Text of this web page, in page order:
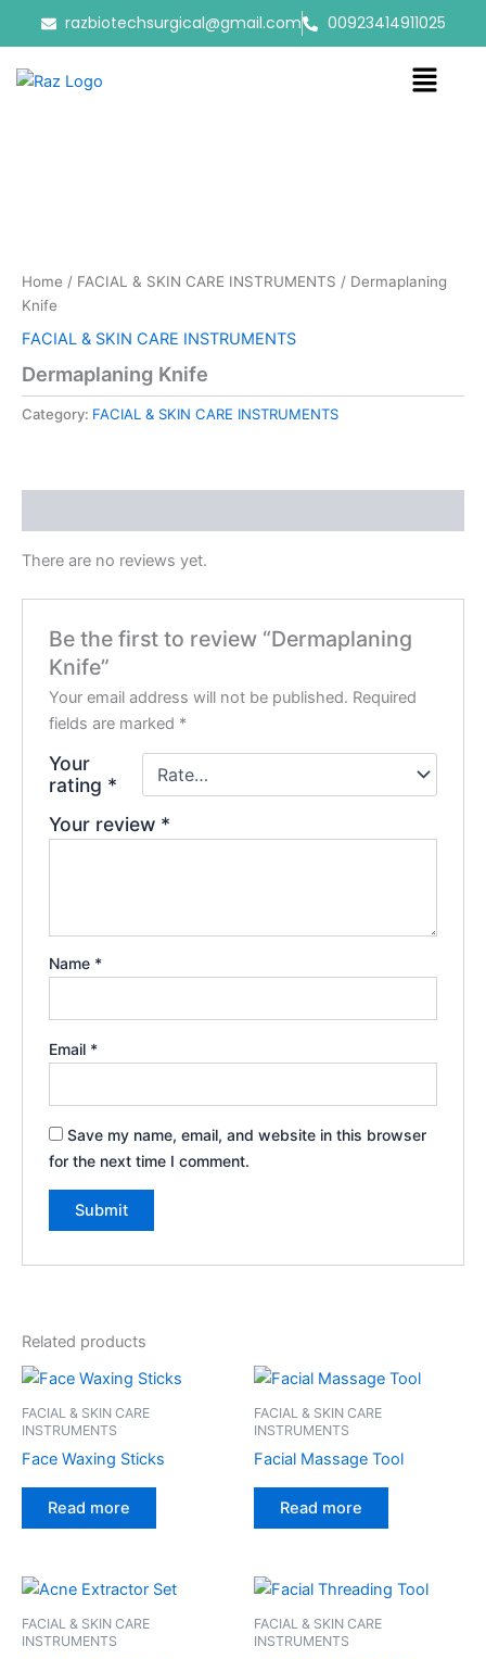
content
razbiotechsurgical@gmail.com 00923414911025
Menu
Home / FACIAL & SKIN CARE INSTRUMENTS / Dermaplaning
Knife
FACIAL & SKIN CARE INSTRUMENTS
Dermaplaning Knife
Category: FACIAL & SKIN CARE INSTRUMENTS
There are no reviews yet.
Be the first to review “Dermaplaning
Knife”
Your email address will not be published. Required
fields are marked *
Your
rating *
Your review *
Name *
Email *
Save my name, email, and website in this browser
for the next time I comment.
Related products
FACIAL & SKIN CARE
INSTRUMENTS
Face Waxing Sticks
Read more
FACIAL & SKIN CARE
INSTRUMENTS
Facial Massage Tool
Read more
FACIAL & SKIN CARE
INSTRUMENTS
FACIAL & SKIN CARE
INSTRUMENTS